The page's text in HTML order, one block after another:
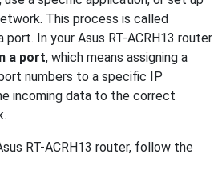
This process is called
port. In your Asus RT-ACRH13 router
a port, which means assigning a
numbers to a specific IP
incoming data to the correct
RT-ACRH13 router, follow the